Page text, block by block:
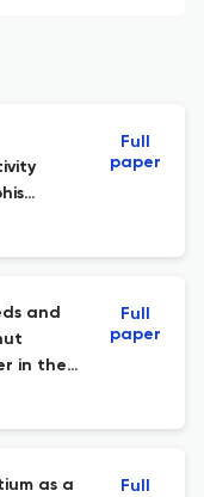
Full
paper
and
in the
Full
paper
as a
Full